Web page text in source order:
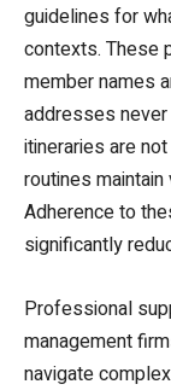
guidelines for
contexts. These
member names
addresses
itineraries are
routines
Adherence to
significantly
Professional
management
navigate